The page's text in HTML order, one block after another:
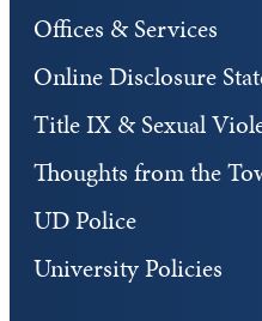
Offices & Services
Online Disclosure
Title IX & Sexual
Thoughts from the
UD Police
University Policies